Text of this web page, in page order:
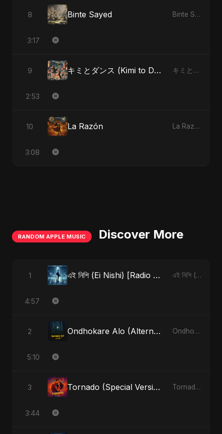
8 Binte Sayed Binte Sayed (بنت سيد) - Sayed's Daughter
3:17
9 キミとダンス (Kimi to Dansu) キミとダンス (Kimi to Dansu)
2:53
10 La Razón La Razón
3:08
RANDOM APPLE MUSIC Discover More
1 এই নিশি (Ei Nishi) [Radio Edit] এই নিশি (Ei Nishi) - Single
4:57
2 Ondhokare Alo (Alternate Version) Ondhokare Alo - Single
5:10
3 Tornado (Special Version) Tornado - Single
3:44